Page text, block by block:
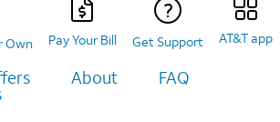
Own Pay Your Bill Get Support AT&T app
About FAQ